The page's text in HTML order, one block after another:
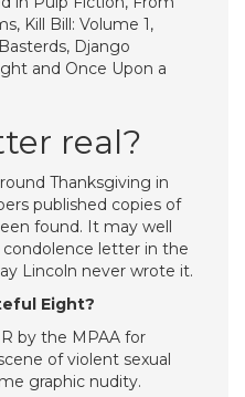
Kill Bill: Volume 1,
Django
and Once Upon a
real?
Thanksgiving in
published copies of
found. It may well
letter in the
Lincoln never wrote it.
Eight?
by the MPAA for
of violent sexual
graphic nudity.